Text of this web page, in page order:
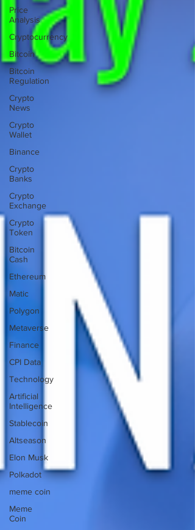
Price
Analysis
Cryptocurrency
Bitcoin
Bitcoin
Regulation
Crypto
News
Crypto
Wallet
Binance
Crypto
Banks
Crypto
Exchange
Crypto
Token
Bitcoin
Cash
Ethereum
Matic
Polygon
Metaverse
Finance
CPI Data
Technology
Artificial
Intelligence
Stablecoin
Altseason
Elon Musk
Polkadot
meme coin
Meme
Coin